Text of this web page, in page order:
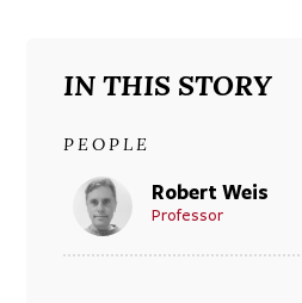
IN THIS STORY
PEOPLE
Robert Weis
Professor